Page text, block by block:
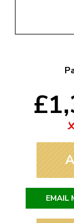
EMAIL